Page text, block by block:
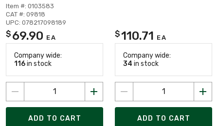
Item #: 0103583
CAT #: 09818
UPC: 078217098189
$ 69.90 EA
Company wide:
116in stock
ADD TO CART
$110.71 EA
Company wide:
34 in stock
ADD TO CART